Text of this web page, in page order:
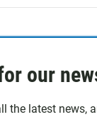
our
the latest news,